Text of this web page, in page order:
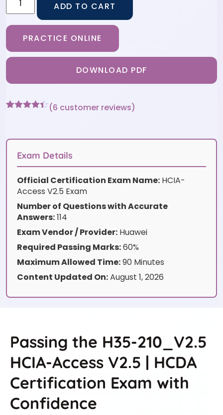
ADD TO CART
PRACTICE ONLINE
DOWNLOAD PDF
customer
(6 customer reviews)
Exam Details
Official Certification Exam Name: HCIA-
Access V2.5 Exam
Number of Questions with Accurate
Answers:114
Exam Vendor / Provider: Huawei
Required Passing Marks:60%
Maximum Allowed Time:90 Minutes
Content Updated On:August 1, 2026
Passing the H35-210_V2.5
HCIA-Access V2.5 | HCDA
Certification Exam with
Confidence